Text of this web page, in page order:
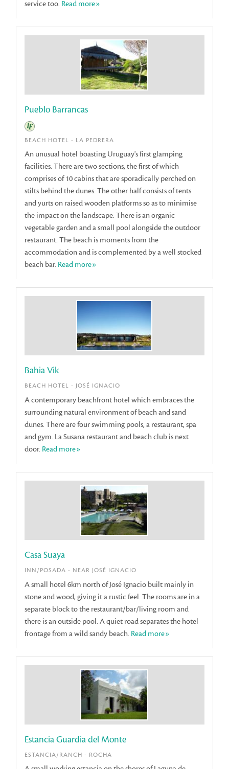
service too. Read more»
Pueblo Barrancas
BEACH HOTEL - LA PEDRERA
An unusual hotel boasting Uruguay's first glamping
facilities. There are two sections, the first of which
comprises of 10 cabins that are sporadically perched on
stilts behind the dunes. The other half consists of tents
and yurts on raised wooden platforms so as to minimise
the impact on the landscape. There is an organic
vegetable garden and a small pool alongside the outdoor
restaurant. The beach is moments from the
accommodation and is complemented by a well stocked
beach bar. Read more»
Bahia Vik
BEACH HOTEL - JOSÉ IGNACIO
A contemporary beachfront hotel which embraces the
surrounding natural environment of beach and sand
dunes. There are four swimming pools, a restaurant, spa
and gym. La Susana restaurant and beach club is next
door. Read more»
Casa Suaya
INN/POSADA - NEAR JOSÉ IGNACIO
A small hotel 6km north of José Ignacio built mainly in
stone and wood, giving it a rustic feel. The rooms are in a
separate block to the restaurant/bar/living room and
there is an outside pool. A quiet road separates the hotel
frontage from a wild sandy beach. Read more»
Estancia Guardia del Monte
ESTANCIA/RANCH - ROCHA